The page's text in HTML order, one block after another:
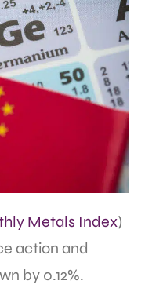
Metals Index)
action and
by 0.12%.